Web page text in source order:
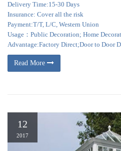
Delivery Time:15-30 Days
Insurance: Cover all the risk
Payment:T/T, L/C, Western Union
Usage：Public Decoration; Home
Advantage:Factory Direct;Door to Door
Read More
12
2017